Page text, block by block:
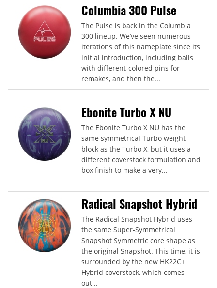
Columbia 300 Pulse
The Pulse is back in the Columbia
300 lineup. We’ve seen numerous
iterations of this nameplate since its
initial introduction, including balls
with different-colored pins for
remakes, and then the...
Ebonite Turbo X NU
The Ebonite Turbo X NU has the
same symmetrical Turbo weight
block as the Turbo X, but it uses a
different coverstock formulation and
box finish to make a very...
Radical Snapshot Hybrid
The Radical Snapshot Hybrid uses
the same Super-Symmetrical
Snapshot Symmetric core shape as
the original Snapshot. This time, it is
surrounded by the new HK22C+
Hybrid coverstock, which comes
out...